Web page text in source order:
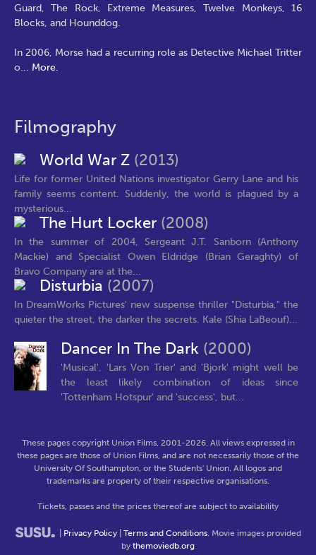
Guard, The Rock, Extreme Measures, Twelve Monkeys, 16
Blocks, and Hounddog.
In 2006, Morse had a recurring role as Detective Michael Tritter
o... More.
Filmography
World War Z (2013)
Life for former United Nations investigator Gerry Lane and his
family seems content. Suddenly, the world is plagued by a
mysterious...
The Hurt Locker (2008)
In the summer of 2004, Sergeant J.T. Sanborn (Anthony
Mackie) and Specialist Owen Eldridge (Brian Geraghty) of
Bravo Company are at the...
Disturbia (2007)
In DreamWorks Pictures' new suspense thriller "Disturbia," the
quieter the street, the darker the secrets. Kale (Shia LaBeouf)...
Dancer In The Dark (2000)
'Musical', 'Lars Von Trier' and 'Bjork' might well be
the least likely combination of ideas since
'Tottenham Hotspur' and 'success', but...
These pages copyright Union Films, 2001-2026. All views expressed in
these pages are those of Union Films, and are not necessarily those of the
University Of Southampton, or the Students' Union. All logos and
trademarks are property of their respective organisations.
Tickets, passes and the prices thereof are subject to availability
Privacy Policy Terms and Conditions. Movie images provided
by themoviedb.org